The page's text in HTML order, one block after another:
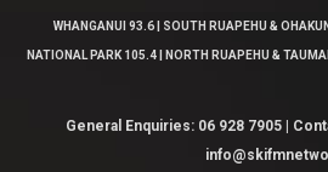
WHANGANUI 93.6 | SOUTH RUAPEHU &
NATIONAL PARK 105.4 | NORTH RUAPEHU &
General Enquiries: 06 928 7905 |